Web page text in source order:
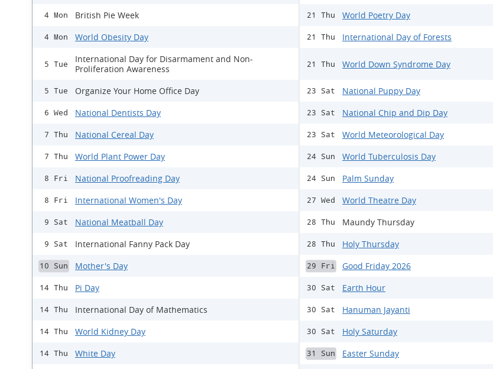
4 Mon British Pie Week
4 Mon World Obesity Day
5 Tue
International Day for Disarmament and Non-
Proliferation Awareness
5 Tue Organize Your Home Office Day
6 Wed National Dentists Day
7 Thu National Cereal Day
7 Thu World Plant Power Day
8 Fri National Proofreading Day
8 Fri International Women's Day
9 Sat National Meatball Day
9 Sat International Fanny Pack Day
10 Sun Mother's Day
14 Thu Pi Day
14 Thu International Day of Mathematics
14 Thu World Kidney Day
14 Thu White Day
21 Thu World Poetry Day
21 Thu International Day of Forests
21 Thu World Down Syndrome Day
23 Sat National Puppy Day
23 Sat National Chip and Dip Day
23 Sat World Meteorological Day
24 Sun World Tuberculosis Day
24 Sun Palm Sunday
27 Wed World Theatre Day
28 Thu Maundy Thursday
28 Thu Holy Thursday
29 Fri Good Friday 2026
30 Sat Earth Hour
30 Sat Hanuman Jayanti
30 Sat Holy Saturday
31 Sun Easter Sunday